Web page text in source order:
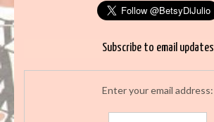
Subscribe to email updates
Enter your email address: